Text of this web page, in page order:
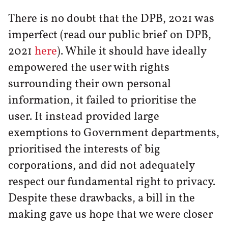
There is no doubt that the DPB, 2021 was
imperfect (read our public brief on DPB,
2021 here). While it should have ideally
empowered the user with rights
surrounding their own personal
information, it failed to prioritise the
user. It instead provided large
exemptions to Government departments,
prioritised the interests of big
corporations, and did not adequately
respect our fundamental right to privacy.
Despite these drawbacks, a bill in the
making gave us hope that we were closer